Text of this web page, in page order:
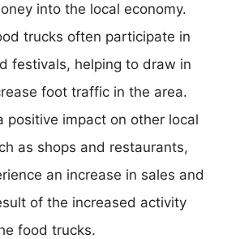
into the local economy.
trucks often participate in
festivals, helping to draw in
foot traffic in the area.
positive impact on other local
as shops and restaurants,
an increase in sales and
of the increased activity
food trucks.